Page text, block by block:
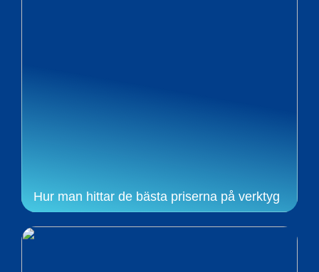
Hur man hittar de bästa priserna på verktyg